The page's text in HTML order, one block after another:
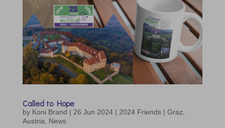
Called to Hope
by Koni Brand | 26 Jun 2024| 2024 Friends | Graz,
Austria, News